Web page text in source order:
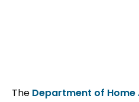
The Department of